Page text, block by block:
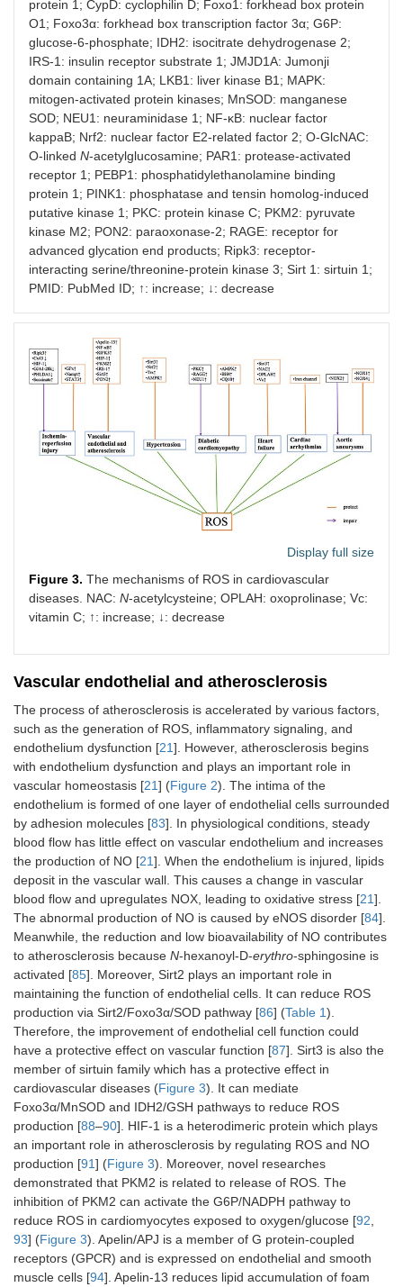
↓
AMPK–
PINK1–
parkin–ROS
29285690
AMPK–O-
ROS
29285690
↓
Sirt1–LKB1–
MAPK–ROS
23707558 2013-
↓
Foxo1–
SOD2–ROS
30677512 2019-
↓
ROS–Nrf2–
ARE–ROS
33656904
MAPK↓–
Atherosclerosis
HIF-1–ROS 35111045
↓ PON2–ROS
AMPK–
↓
PKM2↓–
G6P–
NADPH–
30222136
↓
Sirt3–
MnSOD–
ROS
23665396
↓
Sirt3–IDH2–
GSH–ROS
30455381
DCM ↑
RAGE–
NOX–ROS
27916650
↑
PKC–NF-
κB–iNOS–
ROS
27916650 2017-
↑
NEU1–
AMPKα↓–
Sirt3↓–
SOD2↓–
ROS
35002528 2022-
Heart failure
Sirt3–
mPTP–
SOD↓–ROS
33508434 2021-
Vascular
endothelial
↓
Sirt2–
Foxo3α–
SOD–ROS
34028177 2021-
protein 1; CypD: cyclophilin D; Foxo1: forkhead box protein
O1; Foxo3α: forkhead box transcription factor 3α; G6P:
glucose-6-phosphate; IDH2: isocitrate dehydrogenase 2;
IRS-1: insulin receptor substrate 1; JMJD1A: Jumonji
domain containing 1A; LKB1: liver kinase B1; MAPK:
mitogen-activated protein kinases; MnSOD: manganese
SOD; NEU1: neuraminidase 1; NF-κB: nuclear factor
kappaB; Nrf2: nuclear factor E2-related factor 2; O-GlcNAC:
O-linked N-acetylglucosamine; PAR1: protease-activated
receptor 1; PEBP1: phosphatidylethanolamine binding
protein 1; PINK1: phosphatase and tensin homolog-induced
putative kinase 1; PKC: protein kinase C; PKM2: pyruvate
kinase M2; PON2: paraoxonase-2; RAGE: receptor for
advanced glycation end products; Ripk3: receptor-
interacting serine/threonine-protein kinase 3; Sirt 1: sirtuin 1;
PMID: PubMed ID; ↑: increase; ↓: decrease
Display full size
Figure 3. The mechanisms of ROS in cardiovascular
diseases. NAC: N-acetylcysteine; OPLAH: oxoprolinase; Vc:
vitamin C; ↑: increase; ↓: decrease
Vascular endothelial and atherosclerosis
The process of atherosclerosis is accelerated by various factors,
such as the generation of ROS, inflammatory signaling, and
endothelium dysfunction [21]. However, atherosclerosis begins
with endothelium dysfunction and plays an important role in
vascular homeostasis [21] (Figure 2). The intima of the
endothelium is formed of one layer of endothelial cells surrounded
by adhesion molecules [83]. In physiological conditions, steady
blood flow has little effect on vascular endothelium and increases
the production of NO [21]. When the endothelium is injured, lipids
deposit in the vascular wall. This causes a change in vascular
blood flow and upregulates NOX, leading to oxidative stress [21].
The abnormal production of NO is caused by eNOS disorder [84].
Meanwhile, the reduction and low bioavailability of NO contributes
to atherosclerosis because N-hexanoyl-D-erythro-sphingosine is
activated [85]. Moreover, Sirt2 plays an important role in
maintaining the function of endothelial cells. It can reduce ROS
production via Sirt2/Foxo3α/SOD pathway [86] (Table 1).
Therefore, the improvement of endothelial cell function could
have a protective effect on vascular function [87]. Sirt3 is also the
member of sirtuin family which has a protective effect in
cardiovascular diseases (Figure 3). It can mediate
Foxo3α/MnSOD and IDH2/GSH pathways to reduce ROS
production [88–90]. HIF-1 is a heterodimeric protein which plays
an important role in atherosclerosis by regulating ROS and NO
production [91] (Figure 3). Moreover, novel researches
demonstrated that PKM2 is related to release of ROS. The
inhibition of PKM2 can activate the G6P/NADPH pathway to
reduce ROS in cardiomyocytes exposed to oxygen/glucose [92
93] (Figure 3). Apelin/APJ is a member of G protein-coupled
receptors (GPCR) and is expressed on endothelial and smooth
muscle cells [94]. Apelin-13 reduces lipid accumulation of foam